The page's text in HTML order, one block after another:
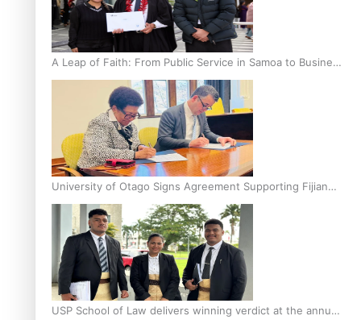
A Leap of Faith: From Public Service in Samoa to Business
Graduate at Unitec
University of Otago Signs Agreement Supporting Fijian
Scholars
USP School of Law delivers winning verdict at the annual